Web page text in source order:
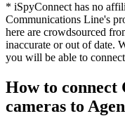
* iSpyConnect has no
Communications Line's
here are crowdsourced
inaccurate or out of date.
you will be able to
How to connect
cameras to